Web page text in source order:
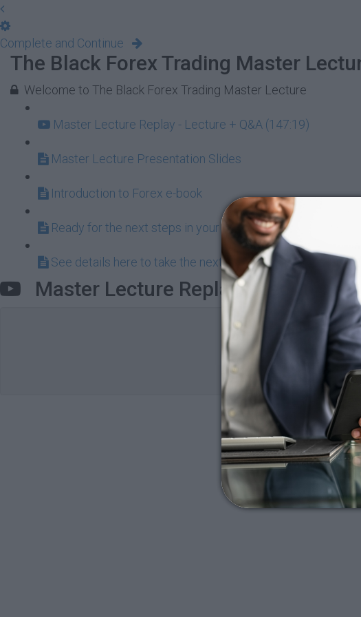
Complete and Continue
The Black Forex Trading Master
Welcome to The Black Forex Trading Master Lecture
Master Lecture Replay - Lecture + Q&A (147:19)
Master Lecture Presentation Slides
Introduction to Forex e-book
Ready for the next steps in your alternative investing
See details here to take the next steps by joining the
Master Lecture Replay - Lecture +
If